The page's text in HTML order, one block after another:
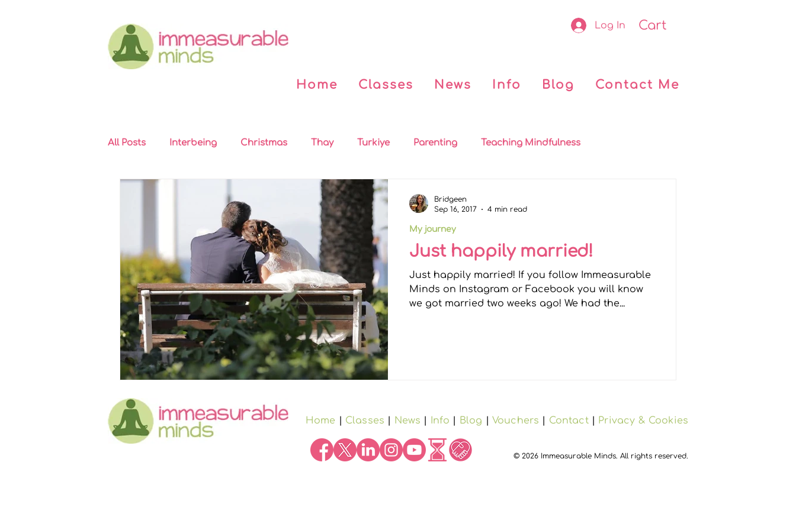
Log In Cart
Home Classes News Info Blog Contact Me
All Posts Interbeing Christmas Thay Turkiye Parenting Teaching Mindfulness
Covid Beddy n Buddy
Self-compassion MBSR Practices Sleep
Grief Advice Weddings
Just happily married!
Just happily married! If you follow Immeasurable
Minds on Instagram or Facebook you will know
we got married two weeks ago! We had the...
My journey
Bridgeen
Sep 16, 2017
4 min read
Home Classes News Info Blog Vouchers Contact| Privacy & Cookies
© 2026 Immeasurable Minds. All rights reserved.